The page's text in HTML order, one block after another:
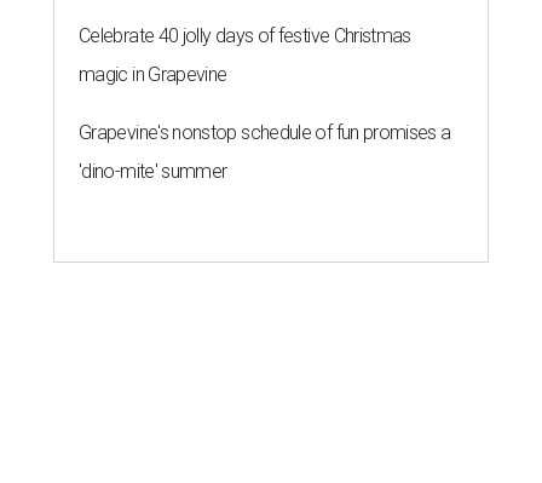
Celebrate 40 jolly days of festive Christmas
magic in Grapevine
Grapevine's nonstop schedule of fun promises a
'dino-mite' summer